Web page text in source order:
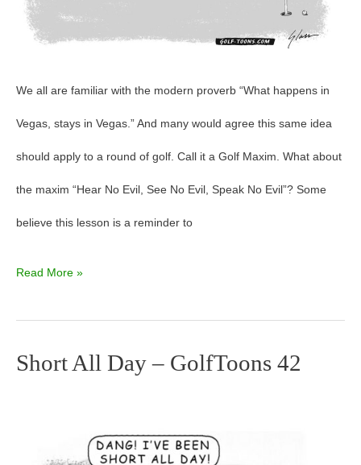
We all are familiar with the modern proverb “What happens in
Vegas, stays in Vegas.” And many would agree this same idea
should apply to a round of golf. Call it a Golf Maxim. What about
the maxim “Hear No Evil, See No Evil, Speak No Evil”? Some
believe this lesson is a reminder to
Read More »
Short All Day – GolfToons 42
Short